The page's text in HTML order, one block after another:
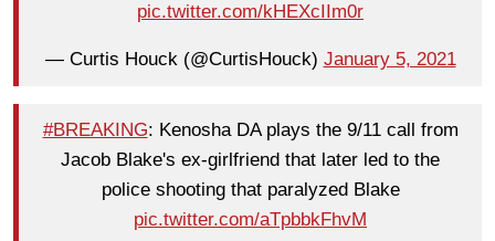
pic.twitter.com/kHEXcIIm0r
— Curtis Houck (@CurtisHouck) January 5, 2021
#BREAKING: Kenosha DA plays the 9/11 call from
Jacob Blake's ex-girlfriend that later led to the
police shooting that paralyzed Blake
pic.twitter.com/aTpbbkFhvM